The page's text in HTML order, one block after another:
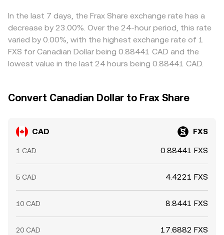
amplified by market microstructure: perpetual futures
funding rates on FXS pairs can incentivize one‑sided
positioning; options expiries may concentrate hedging
flows around key strikes; and large on‑chain transfers or
“whale” activity in FXS can swing liquidity. Because many
crypto venues quote FXS against USD stablecoins, shifts
rate relative to USD benchmarks.
platform, that basis feeds into the displayed CAD/FXS
rate. Arbitrageurs help keep prices aligned by buying
where CAD/FXS is cheaper and selling where it is richer,
but capital constraints, fees, transfer times, and
compliance checks can limit how quickly and completely
In the last 7 days, the Frax Share exchange rate has a
decrease by 23.00%. Over the 24-hour period, this rate
varied by 0.00%, with the highest exchange rate of 1
FXS for Canadian Dollar being 0.88441 CAD and the
lowest value in the last 24 hours being 0.88441 CAD.
Convert Canadian Dollar to Frax Share
CAD FXS
1 CAD 0.88441 FXS
5 CAD 4.4221 FXS
10 CAD 8.8441 FXS
20 CAD 17.6882 FXS